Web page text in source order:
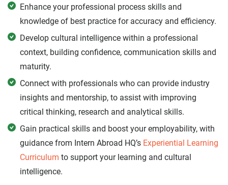
Enhance your professional process skills and
knowledge of best practice for accuracy and efficiency.
Develop cultural intelligence within a professional
context, building confidence, communication skills and
maturity.
Connect with professionals who can provide industry
insights and mentorship, to assist with improving
critical thinking, research and analytical skills.
Gain practical skills and boost your employability, with
guidance from Intern Abroad HQ’s Experiential Learning
Curriculum to support your learning and cultural
intelligence.